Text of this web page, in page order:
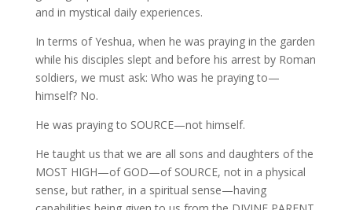
and in mystical daily experiences.
In terms of Yeshua, when he was praying in the garden
while his disciples slept and before his arrest by Roman
soldiers, we must ask: Who was he praying to—
himself? No.
He was praying to SOURCE—not himself.
He taught us that we are all sons and daughters of the
MOST HIGH—of GOD—of SOURCE, not in a physical
sense, but rather, in a spiritual sense—having